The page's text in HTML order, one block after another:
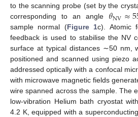
to the scanning probe (set by the
corresponding to an angle 𝜃NV≈
sample normal (Figure 1c). Atomic
feedback is used to stabilise the NV
surface at typical distances ∼50 nm,
positioned and scanned using piezo
addressed optically with a confocal
with microwave magnetic fields
wire spanned across the sample. The
low-vibration Helium bath cryostat
4.2 K, equipped with a